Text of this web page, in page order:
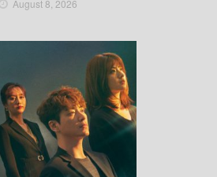
August 8, 2026